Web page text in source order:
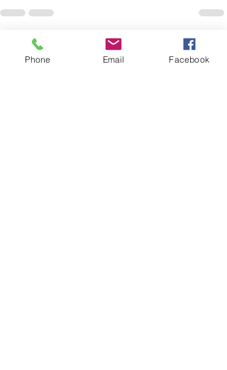
Recent Posts
Phone Email Facebook